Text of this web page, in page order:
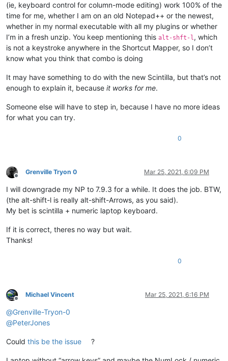
(ie, keyboard control for column-mode editing) work 100% of the
time for me, whether I am on an old Notepad++ or the newest,
whether in my normal executable with all my plugins or whether
I’m in a fresh unzip. You keep mentioning this alt-shft-l, which
is not a keystroke anywhere in the Shortcut Mapper, so I don’t
know what you think that combo is doing
It may have something to do with the new Scintilla, but that’s not
enough to explain it, because it works for me.
Someone else will have to step in, because I have no more ideas
for what you can try.
0
Offline
Grenville Tryon 0 Mar 25, 2021, 6:09 PM
I will downgrade my NP to 7.9.3 for a while. It does the job. BTW,
(the alt-shift-l is really alt-shift-Arrows, as you said).
My bet is scintilla + numeric laptop keyboard.
If it is correct, theres no way but wait.
Thanks!
0
Offline
Michael Vincent Mar 25, 2021, 6:16 PM
@Grenville-Tryon-0
@PeterJones
Could this be the issue ?